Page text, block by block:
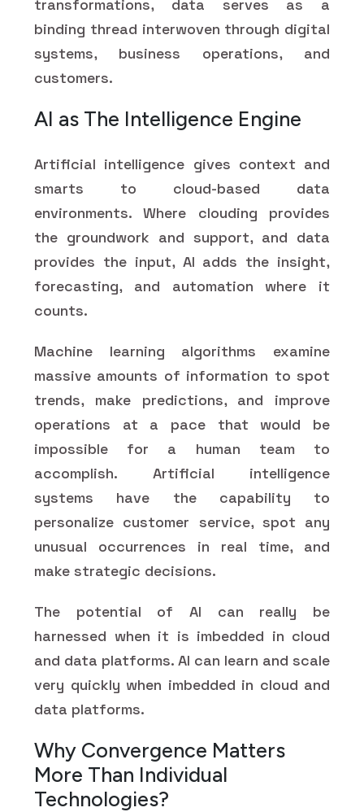
transformations, data serves as a
binding thread interwoven through digital
systems, business operations, and
customers.
AI as The Intelligence Engine
Artificial intelligence gives context and
smarts to cloud-based data
environments. Where clouding provides
the groundwork and support, and data
provides the input, AI adds the insight,
forecasting, and automation where it
counts.
Machine learning algorithms examine
massive amounts of information to spot
trends, make predictions, and improve
operations at a pace that would be
impossible for a human team to
accomplish. Artificial intelligence
systems have the capability to
personalize customer service, spot any
unusual occurrences in real time, and
make strategic decisions.
The potential of AI can really be
harnessed when it is imbedded in cloud
and data platforms. AI can learn and scale
very quickly when imbedded in cloud and
data platforms.
Why Convergence Matters
More Than Individual
Technologies?